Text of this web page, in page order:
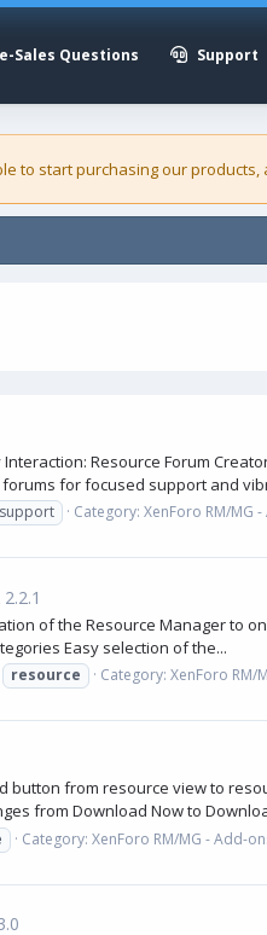
Sales Questions Support
to start purchasing ourproducts
Resource Forum
for focused support and
support Category: XenForo RM/MG
2.2.1
of the Resource Manager to
Easy selection of the...
resource Category: XenForo RM/
button from resource view to
from Download Now to
Category: XenForo RM/MG - Add-